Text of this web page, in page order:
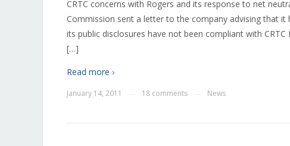
CRTC concerns with Rogers and its response to net
Commission sent a letter to the company advising that
its public disclosures have not been compliant with
[…]
Read more ›
January 14, 2011 18 comments News